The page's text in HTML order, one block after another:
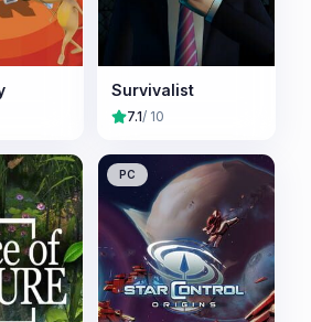
Survivalist
7.1/ 10
PC